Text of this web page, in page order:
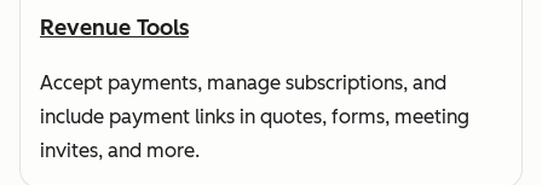
Revenue Tools
Accept payments, manage subscriptions, and
include payment links in quotes, forms, meeting
invites, and more.